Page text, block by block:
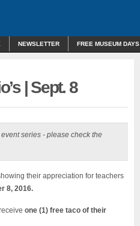
NEWSLETTER FREE MUSEUM DAYS
| Sept. 8
series - please check the
their appreciation for teachers
8, 2016.
one (1) free taco of their